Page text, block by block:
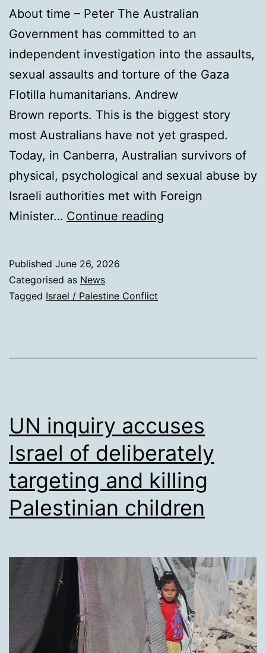
About time – Peter The Australian
Government has committed to an
independent investigation into the assaults,
sexual assaults and torture of the Gaza
Flotilla humanitarians. Andrew
Brown reports. This is the biggest story
most Australians have not yet grasped.
Today, in Canberra, Australian survivors of
physical, psychological and sexual abuse by
Israeli authorities met with Foreign
Minister… Continue reading
Israel
Published June 26, 2026
Categorised as News
Tagged Israel / Palestine Conflict
UN inquiry accuses
Israel of deliberately
targeting and killing
Palestinian children